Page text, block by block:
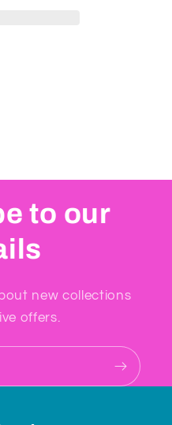
to our
new collections
offers.